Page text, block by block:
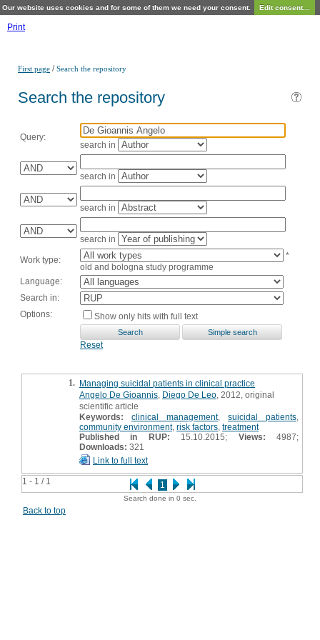
Our website uses cookies and for some of them we need your consent. Edit consent...
Print
First page /Search the repository
Search the repository
Query:
search in
search in
search in
search in
Work type:
*
old and bologna study programme
Language:
Search in:
Options:
Show only hits with full text
Reset
1 - 1 / 1 1
1. Managing suicidal patients in clinical practice
Angelo De Gioannis Diego De Leo , 2012, original
scientific article
Keywords:
clinical management, suicidal patients
community environment, risk factors treatment
Published in RUP: 15.10.2015; Views: 4987;
Downloads: 321
Link to full text
Search done in 0 sec.
Back to top